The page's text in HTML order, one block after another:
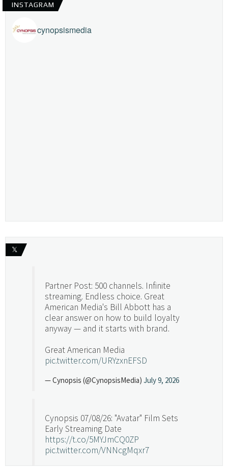
INSTAGRAM
cynopsismedia
𝕏
Partner Post: 500 channels. Infinite
streaming. Endless choice. Great
American Media's Bill Abbott has a
clear answer on how to build loyalty
anyway — and it starts with brand.
Great American Media
pic.twitter.com/URYzxnEFSD
— Cynopsis (@CynopsisMedia) July 9, 2026
Cynopsis 07/08/26: "Avatar" Film Sets
Early Streaming Date
https://t.co/5MYJmCQ0ZP
pic.twitter.com/VNNcgMqxr7